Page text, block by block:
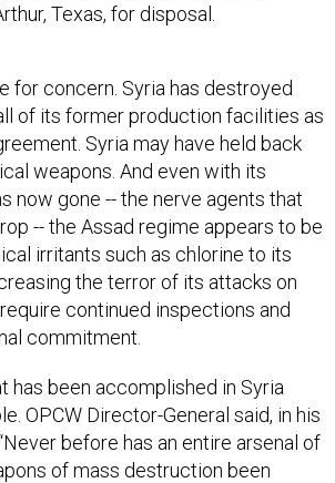
Texas, for disposal.
for concern. Syria has destroyed
of its former production facilities as
Syria may have held back
weapons. And even with its
now gone -- the nerve agents that
-- the Assad regime appears to be
irritants such as chlorine to its
the terror of its attacks on
continued inspections and
commitment.
has been accomplished in Syria
OPCW Director-General said, in his
before has an entire arsenal of
of mass destruction been